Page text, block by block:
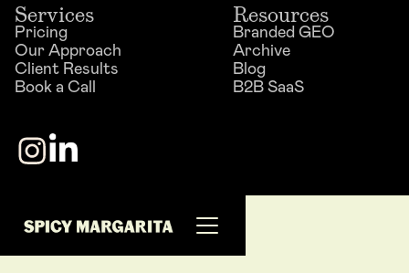
Services
Pricing
Our Approach
Client Results
Book a Call
Resources
Branded GEO
Archive
Blog
B2B SaaS